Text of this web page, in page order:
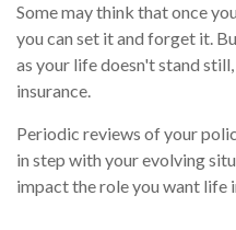
Some may think that once
you can set it and forget it.
as your life doesn't stand
insurance.
Periodic reviews of your
in step with your evolving
impact the role you want life